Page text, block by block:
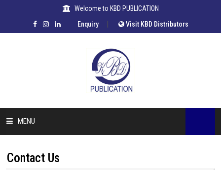
Welcome to KBD PUBLICATION
Enquiry| Visit KBD Distributors
MENU
Contact Us